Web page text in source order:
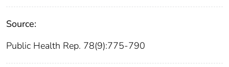
Source:
Public Health Rep. 78(9):775-790